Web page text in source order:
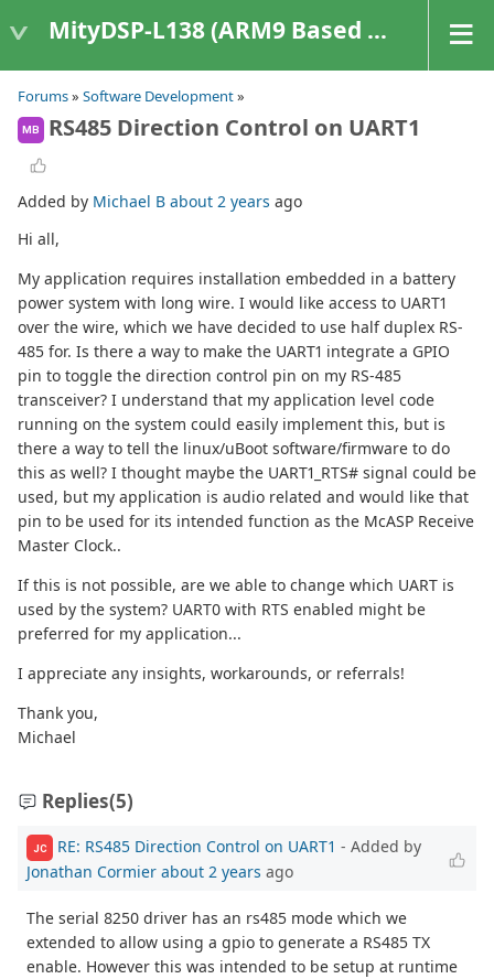
MityDSP-L138 (ARM9 Based Platforms)
Forums» Software Development»
MB RS485 Direction Control on UART1
Added by Michael B about 2 years ago
Hi all,
My application requires installation embedded in a battery
power system with long wire. I would like access to UART1
over the wire, which we have decided to use half duplex RS-
485 for. Is there a way to make the UART1 integrate a GPIO
pin to toggle the direction control pin on my RS-485
transceiver? I understand that my application level code
running on the system could easily implement this, but is
there a way to tell the linux/uBoot software/firmware to do
this as well? I thought maybe the UART1_RTS# signal could be
used, but my application is audio related and would like that
pin to be used for its intended function as the McASP Receive
Master Clock..
If this is not possible, are we able to change which UART is
used by the system? UART0 with RTS enabled might be
preferred for my application...
I appreciate any insights, workarounds, or referrals!
Thank you,
Michael
Replies(5)
JC RE: RS485 Direction Control on UART1 - Added by
Jonathan Cormier about 2 years ago
The serial 8250 driver has an rs485 mode which we
extended to allow using a gpio to generate a RS485 TX
enable. However this was intended to be setup at runtime